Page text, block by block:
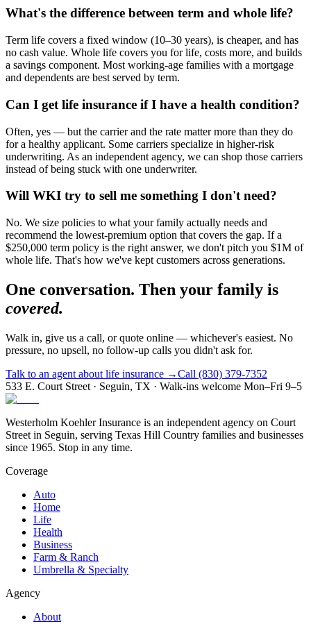
What's the difference between term and whole life?
Term life covers a fixed window (10–30 years), is cheaper, and has
no cash value. Whole life covers you for life, costs more, and builds
a savings component. Most working-age families with a mortgage
and dependents are best served by term.
Can I get life insurance if I have a health condition?
Often, yes — but the carrier and the rate matter more than they do
for a healthy applicant. Some carriers specialize in higher-risk
underwriting. As an independent agency, we can shop those carriers
instead of being stuck with one underwriter.
Will WKI try to sell me something I don't need?
No. We size policies to what your family actually needs and
recommend the lowest-premium option that covers the gap. If a
$250,000 term policy is the right answer, we don't pitch you $1M of
whole life. That's how we've kept customers across generations.
One conversation. Then your family is
covered.
Walk in, give us a call, or quote online — whichever's easiest. No
pressure, no upsell, no follow-up calls you didn't ask for.
Talk to an agent about life insurance →Call (830) 379-7352
533 E. Court Street · Seguin, TX · Walk-ins welcome Mon–Fri 9–5
Westerholm Koehler Insurance is an independent agency on Court
Street in Seguin, serving Texas Hill Country families and businesses
since 1965. Stop in any time.
Coverage
Auto
Home
Life
Health
Business
Farm & Ranch
Umbrella & Specialty
Agency
About